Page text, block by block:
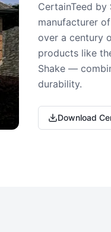
CertainTeed
manufacturer
over a century
products like
Shake —
durability.
Download